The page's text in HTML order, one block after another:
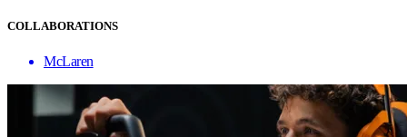
COLLABORATIONS
McLaren